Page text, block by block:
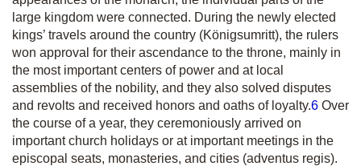
large kingdom were connected. During the newly elected
kings’ travels around the country (Königsumritt), the rulers
won approval for their ascendance to the throne, mainly in
the most important centers of power and at local
assemblies of the nobility, and they also solved disputes
and revolts and received honors and oaths of loyalty.6 Over
the course of a year, they ceremoniously arrived on
important church holidays or at important meetings in the
episcopal seats, monasteries, and cities (adventus regis).